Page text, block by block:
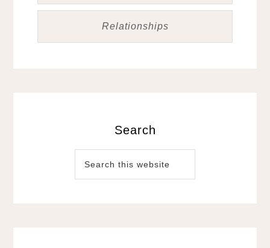
Relationships
Search